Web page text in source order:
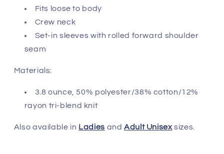
Fits loose to body
Crew neck
Set-in sleeves with rolled forward shoulder
seam
Materials:
3.8 ounce, 50% polyester/38% cotton/12%
rayon tri-blend knit
Also available in Ladies andAdult Unisex sizes.